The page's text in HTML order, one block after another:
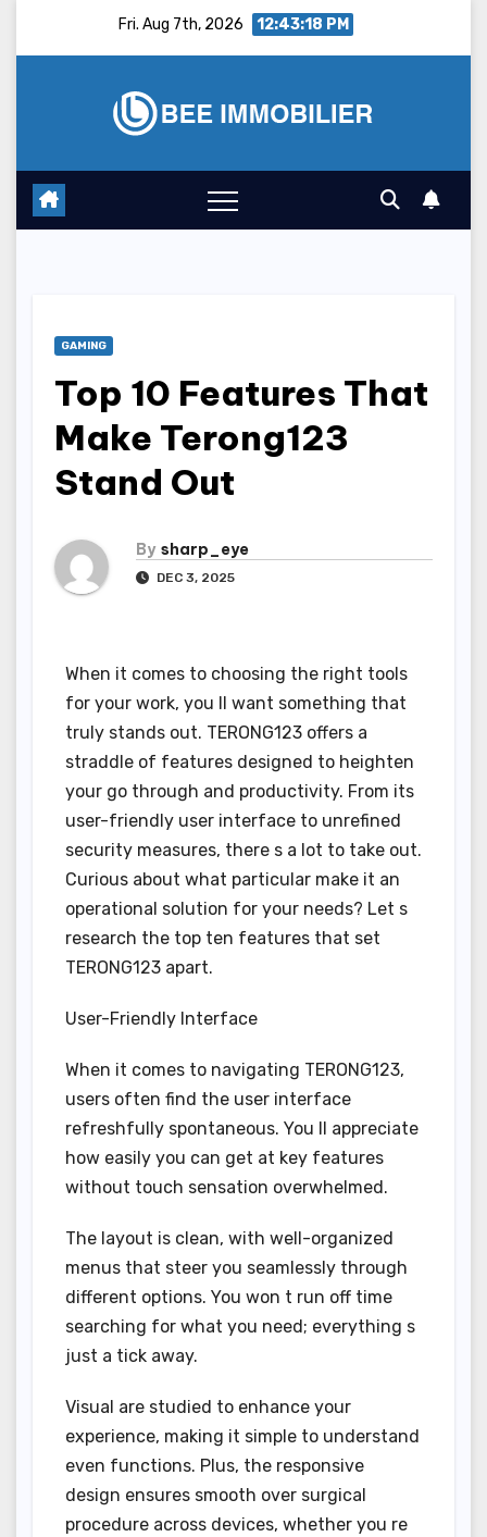
Fri. Aug 7th, 2026 12:43:18 PM
GAMING
Top 10 Features That
Make Terong123
Stand Out
By sharp_eye
DEC 3, 2025
When it comes to choosing the right tools
for your work, you ll want something that
truly stands out. TERONG123 offers a
straddle of features designed to heighten
your go through and productivity. From its
user-friendly user interface to unrefined
security measures, there s a lot to take out.
Curious about what particular make it an
operational solution for your needs? Let s
research the top ten features that set
TERONG123 apart.
User-Friendly Interface
When it comes to navigating TERONG123,
users often find the user interface
refreshfully spontaneous. You ll appreciate
how easily you can get at key features
without touch sensation overwhelmed.
The layout is clean, with well-organized
menus that steer you seamlessly through
different options. You won t run off time
searching for what you need; everything s
just a tick away.
Visual are studied to enhance your
experience, making it simple to understand
even functions. Plus, the responsive
design ensures smooth over surgical
procedure across devices, whether you re